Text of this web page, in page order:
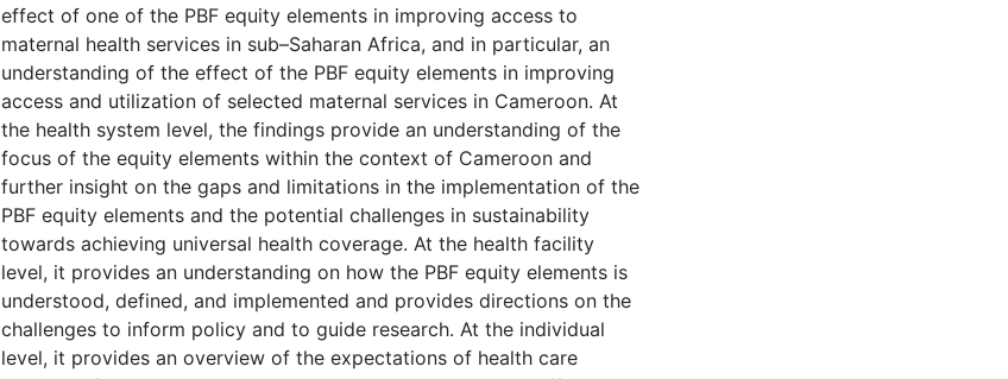
effect of one of the PBF equity elements in improving access to
maternal health services in sub–Saharan Africa, and in particular, an
understanding of the effect of the PBF equity elements in improving
access and utilization of selected maternal services in Cameroon. At
the health system level, the findings provide an understanding of the
focus of the equity elements within the context of Cameroon and
further insight on the gaps and limitations in the implementation of the
PBF equity elements and the potential challenges in sustainability
towards achieving universal health coverage. At the health facility
level, it provides an understanding on how the PBF equity elements is
understood, defined, and implemented and provides directions on the
challenges to inform policy and to guide research. At the individual
level, it provides an overview of the expectations of health care